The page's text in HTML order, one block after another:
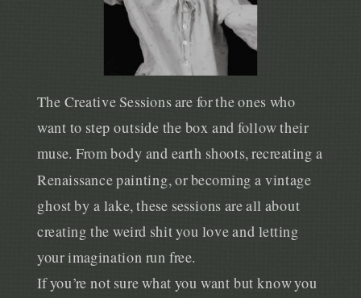
The Creative Sessions are for the ones who
want to step outside the box and follow their
muse. From body and earth shoots, recreating a
Renaissance painting, or becoming a vintage
ghost by a lake, these sessions are all about
creating the weird shit you love and letting
your imagination run free.
If you’re not sure what you want but know you